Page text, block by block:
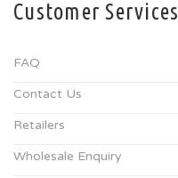
Customer Services
FAQ
Contact Us
Retailers
Wholesale Enquiry